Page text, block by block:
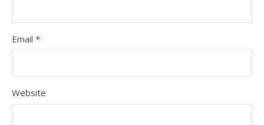
Email *
Website